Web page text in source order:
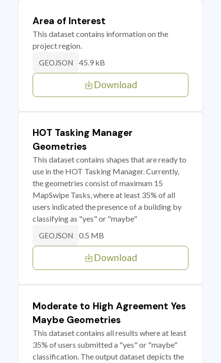
Area of Interest
This dataset contains information on the
project region.
GEOJSON 45.9 kB
Download
HOT Tasking Manager
Geometries
This dataset contains shapes that are ready to
use in the HOT Tasking Manager. Currently,
the geometries consist of maximum 15
MapSwipe Tasks, where at least 35% of all
users indicated the presence of a building by
classifying as "yes" or "maybe"
GEOJSON 0.5 MB
Download
Moderate to High Agreement Yes
Maybe Geometries
This dataset contains all results where at least
35% of users submitted a "yes" or "maybe"
classification. The output dataset depicts the